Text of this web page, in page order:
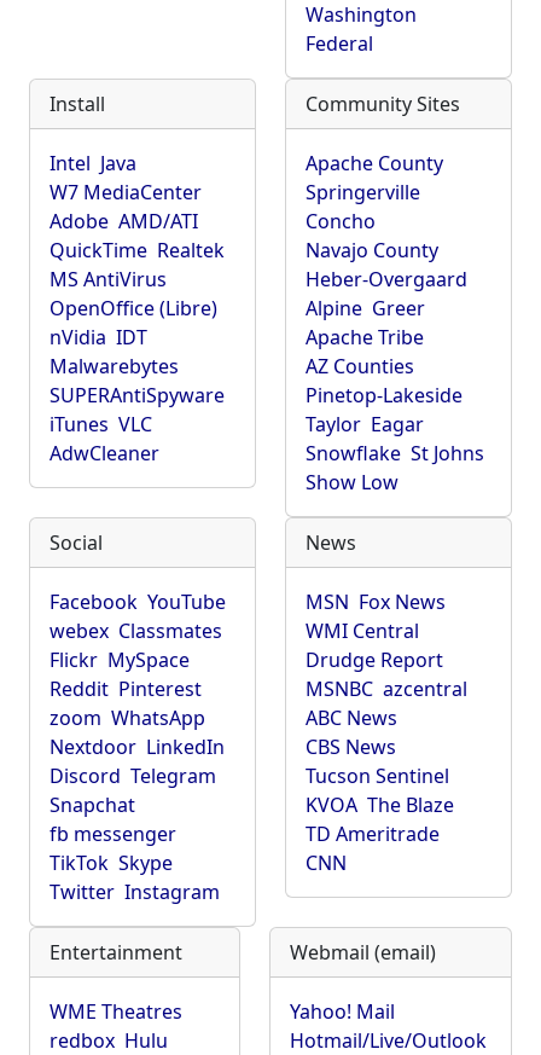
Washington
Federal
Install
Intel Java
W7 MediaCenter
Adobe AMD/ATI
QuickTime Realtek
MS AntiVirus
OpenOffice (Libre)
nVidia IDT
Malwarebytes
SUPERAntiSpyware
iTunes VLC
AdwCleaner
Community Sites
Apache County
Springerville
Concho
Navajo County
Heber-Overgaard
Alpine Greer
Apache Tribe
AZ Counties
Pinetop-Lakeside
Taylor Eagar
Snowflake St Johns
Show Low
Social
Facebook YouTube
webex Classmates
Flickr MySpace
Reddit Pinterest
zoom WhatsApp
Nextdoor LinkedIn
Discord Telegram
Snapchat
fb messenger
TikTok Skype
Twitter Instagram
News
MSN Fox News
WMI Central
Drudge Report
MSNBC azcentral
ABC News
CBS News
Tucson Sentinel
KVOA The Blaze
TD Ameritrade
CNN
Entertainment
WME Theatres
redbox Hulu
Webmail (email)
Yahoo! Mail
Hotmail/Live/Outlook